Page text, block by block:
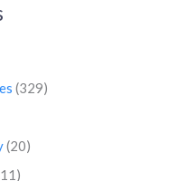
(329)
(20)